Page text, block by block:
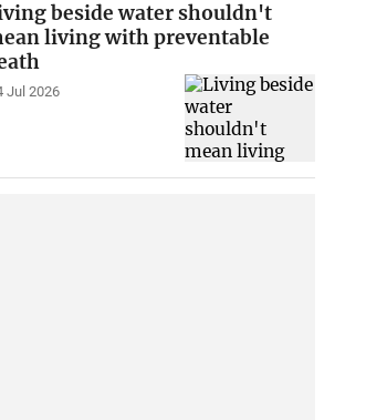
beside water shouldn't
living with preventable
Jul 2026